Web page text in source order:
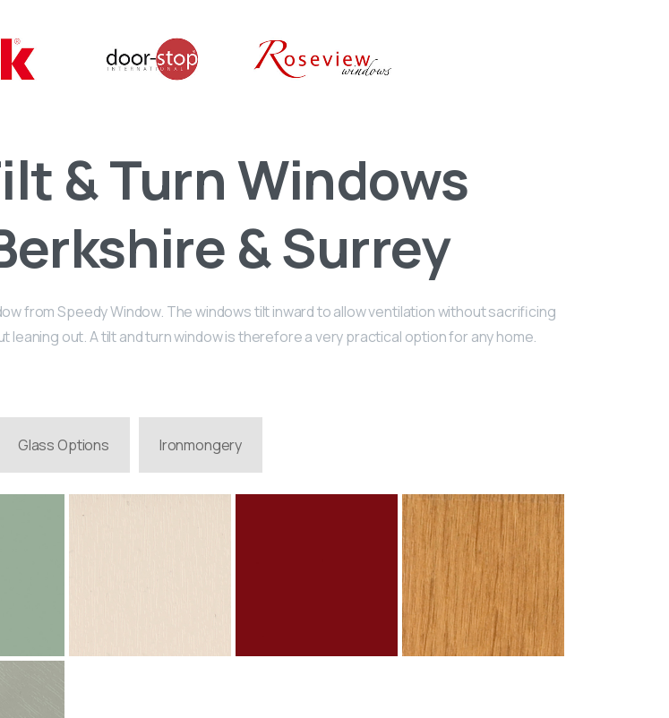
& Turn Windows
& Surrey
from Speedy Window. The windows tilt inward to allow ventilation without sacrificing
out. A tilt and turn window is therefore a very practical option for any home.
Glass Options Ironmongery